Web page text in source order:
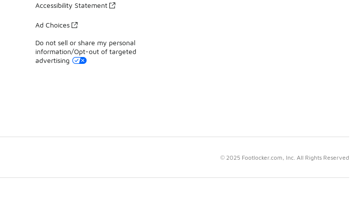
Accessibility Statement
Ad Choices
Do not sell or share my personal
information/Opt-out of targeted
advertising
© 2025 Footlocker.com, Inc. All Rights Reserved